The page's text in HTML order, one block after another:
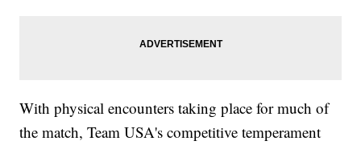
With physical encounters taking place for much of
the match, Team USA's competitive temperament